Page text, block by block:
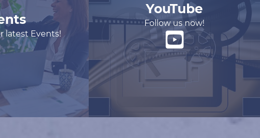
latest Events!
YouTube
Follow us now!